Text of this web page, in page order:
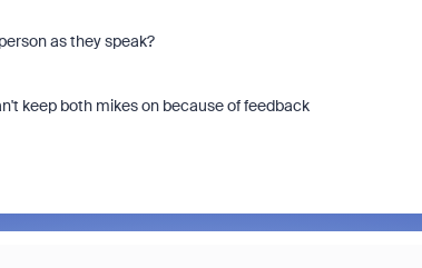
as they speak?
keep both mikes on because of feedback